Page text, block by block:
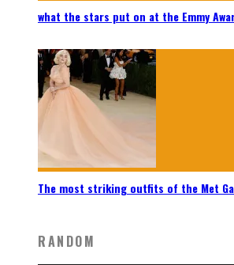
what the stars put on at the Emmy
The most striking outfits of the Met
RANDOM